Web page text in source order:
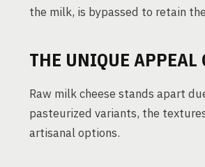
the milk, is bypassed to retain
THE UNIQUE APPEAL
Raw milk cheese stands apart
pasteurized variants, the
artisanal options.